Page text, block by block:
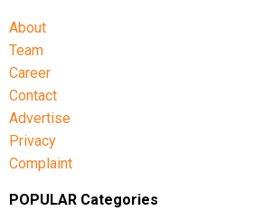
About
Team
Career
Contact
Advertise
Privacy
Complaint
POPULAR Categories